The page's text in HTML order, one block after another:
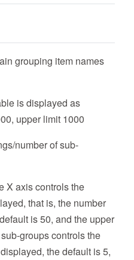
grouping item names
is displayed as
upper limit 1000
number of sub-
X axis controls the
that is, the number
is 50, and the upper
groups controls the
the default is 5,